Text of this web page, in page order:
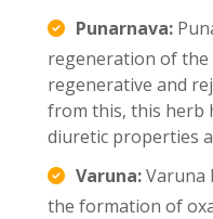
Punarnava:
regeneration of the
regenerative and
from this, this herb
diuretic properties
Varuna:Varuna
the formation of